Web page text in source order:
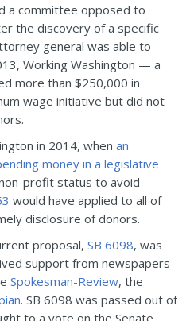
a committee opposed to
the discovery of a specific
general was able to
Working Washington — a
more than $250,000 in
wage initiative but did not
in 2014, when an
money in a legislative
profit status to avoid
would have applied to all of
disclosure of donors.
proposal, SB 6098, was
support from newspapers
Spokesman-Review, the
. SB 6098 was passed out of
to a vote on the Senate